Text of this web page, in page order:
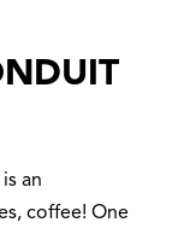
an
coffee! One